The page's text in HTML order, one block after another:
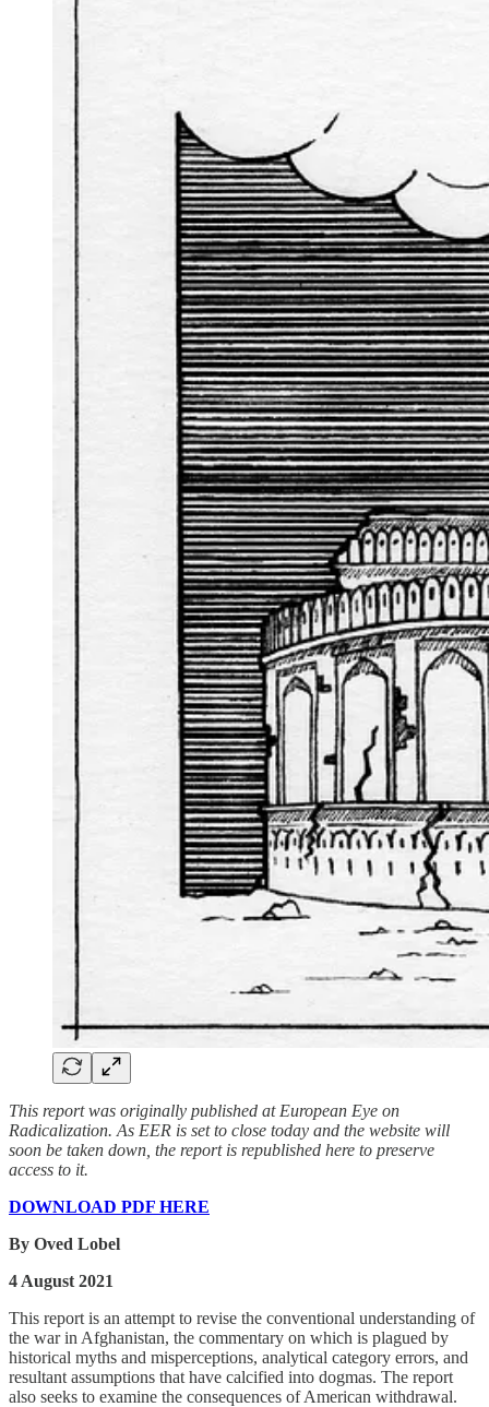
This report was originally published at European Eye on
Radicalization. As EER is set to close today and the website will
soon be taken down, the report is republished here to preserve
access to it.
DOWNLOAD PDF HERE
By Oved Lobel
4 August 2021
This report is an attempt to revise the conventional understanding of
the war in Afghanistan, the commentary on which is plagued by
historical myths and misperceptions, analytical category errors, and
resultant assumptions that have calcified into dogmas. The report
also seeks to examine the consequences of American withdrawal.